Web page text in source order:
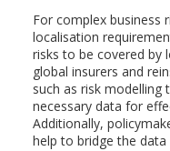
For complex business
localisation
risks to be covered by
global insurers and
such as risk modelling
necessary data for
Additionally,
help to bridge the